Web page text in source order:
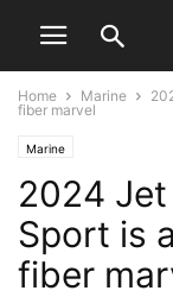
Home Marine
fiber marvel
Marine
2024
Sport is
fiber